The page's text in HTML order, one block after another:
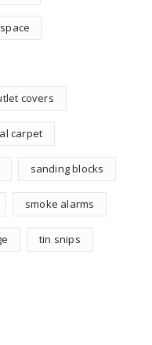
covers
carpet
sanding blocks
smoke alarms
tin snips